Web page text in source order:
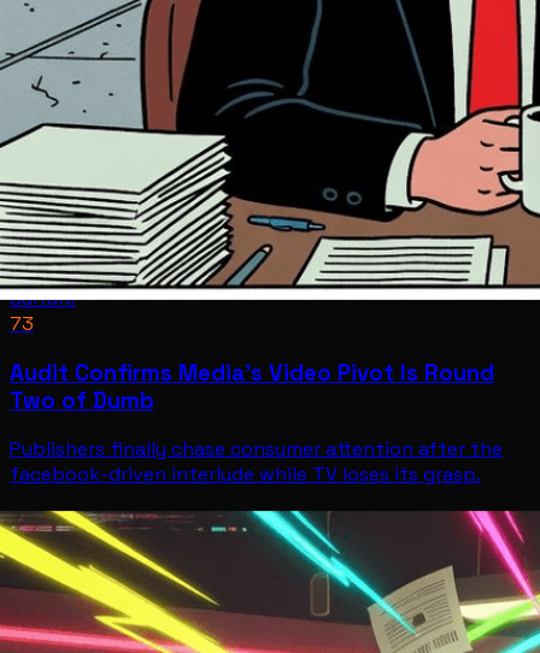
Culture
73
Audit Confirms Media's Video Pivot Is Round
Two of Dumb
Publishers finally chase consumer attention after the
facebook-driven interlude while TV loses its grasp.
CultureJul 9